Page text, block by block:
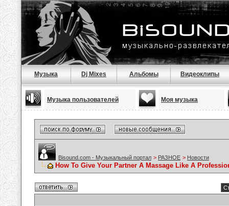
Музыка Dj Mixes Альбомы Видеоклипы
Музыка пользователей Моя музыка
Bisound.com - Музыкальный портал > РАЗНОЕ > Новости
How To Give Your Partner A Massage Like A